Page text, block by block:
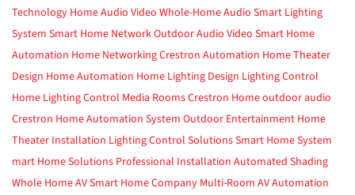
Technology Home Audio Video Whole-Home Audio Smart Lighting
System Smart Home NetworkOutdoor Audio Video Smart Home
Automation Home NetworkingCrestron Automation Home Theater
Design Home Automation Home Lighting Design Lighting Control
Home Lighting Control Media RoomsCrestron Homeoutdoor audio
Crestron Home Automation System Outdoor Entertainment Home
Theater Installation Lighting Control SolutionsSmart Home System
mart Home Solutions Professional Installation Automated Shading
Whole Home AVSmart Home Company Multi-Room AVAutomation